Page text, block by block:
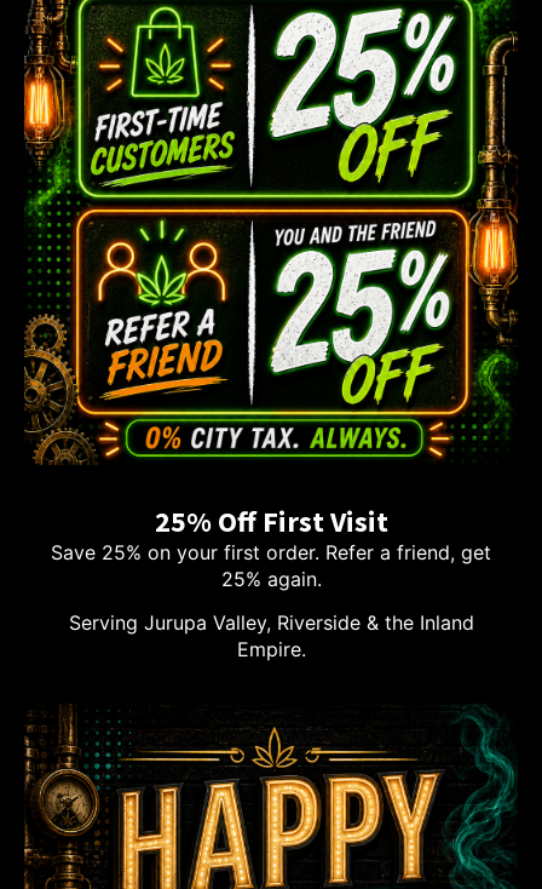
25% Off First Visit
Save 25% on your first order. Refer a friend, get
25% again.
Serving Jurupa Valley, Riverside & the Inland
Empire.